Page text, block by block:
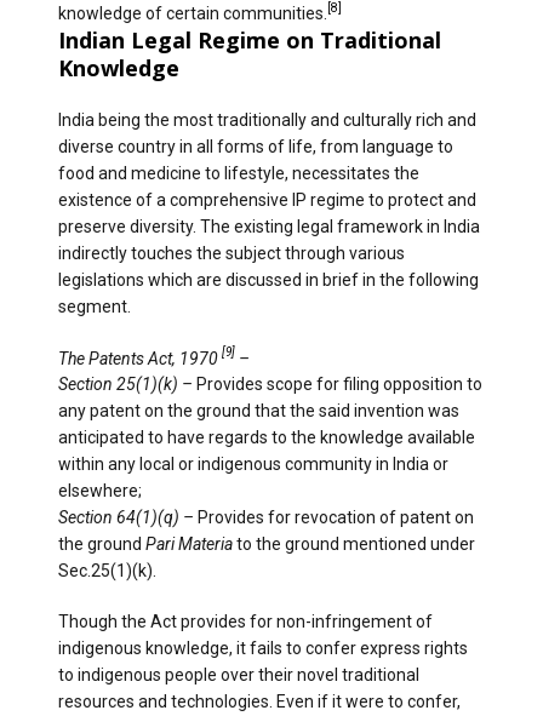
knowledge of certain communities.
[8]
Indian Legal Regime on Traditional
Knowledge
India being the most traditionally and culturally rich and
diverse country in all forms of life, from language to
food and medicine to lifestyle, necessitates the
existence of a comprehensive IP regime to protect and
preserve diversity. The existing legal framework in India
indirectly touches the subject through various
legislations which are discussed in brief in the following
segment.
The Patents Act, 1970 [9] –
Section 25(1)(k) – Provides scope for filing opposition to
any patent on the ground that the said invention was
anticipated to have regards to the knowledge available
within any local or indigenous community in India or
elsewhere;
Section 64(1)(q) – Provides for revocation of patent on
the ground Pari Materiato the ground mentioned under
Sec.25(1)(k).
Though the Act provides for non-infringement of
indigenous knowledge, it fails to confer express rights
to indigenous people over their novel traditional
resources and technologies. Even if it were to confer,